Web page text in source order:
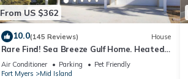
From US $362
10.0(145 Reviews) House
Rare Find! Sea Breeze Gulf Home. Heated
Pool, steps to the Beach.
Air Conditioner Parking
Pet Friendly
Fort Myers
Mid Island